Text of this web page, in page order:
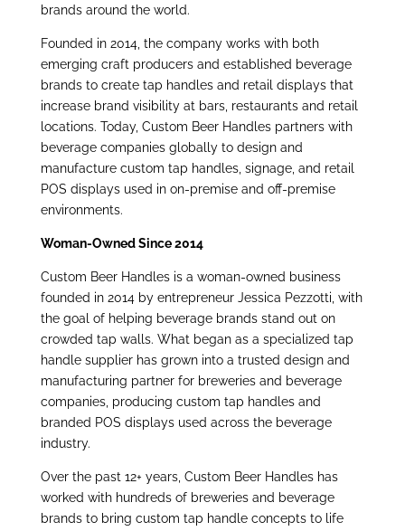
brands around the world.
Founded in 2014, the company works with both
emerging craft producers and established beverage
brands to create tap handles and retail displays that
increase brand visibility at bars, restaurants and retail
locations. Today, Custom Beer Handles partners with
beverage companies globally to design and
manufacture custom tap handles, signage, and retail
POS displays used in on-premise and off-premise
environments.
Woman-Owned Since 2014
Custom Beer Handles is a woman-owned business
founded in 2014 by entrepreneur Jessica Pezzotti, with
the goal of helping beverage brands stand out on
crowded tap walls. What began as a specialized tap
handle supplier has grown into a trusted design and
manufacturing partner for breweries and beverage
companies, producing custom tap handles and
branded POS displays used across the beverage
industry.
Over the past 12+ years, Custom Beer Handles has
worked with hundreds of breweries and beverage
brands to bring custom tap handle concepts to life